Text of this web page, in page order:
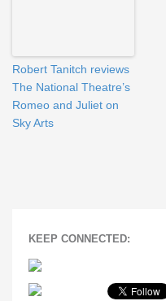
Robert Tanitch reviews
The National Theatre’s
Romeo and Juliet on
Sky Arts
KEEP CONNECTED: